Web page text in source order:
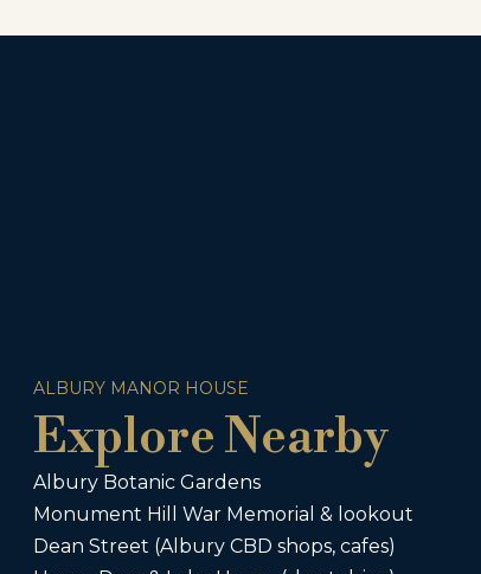
ALBURY MANOR HOUSE
Explore Nearby
Albury Botanic Gardens
Monument Hill War Memorial & lookout
Dean Street (Albury CBD shops, cafes)